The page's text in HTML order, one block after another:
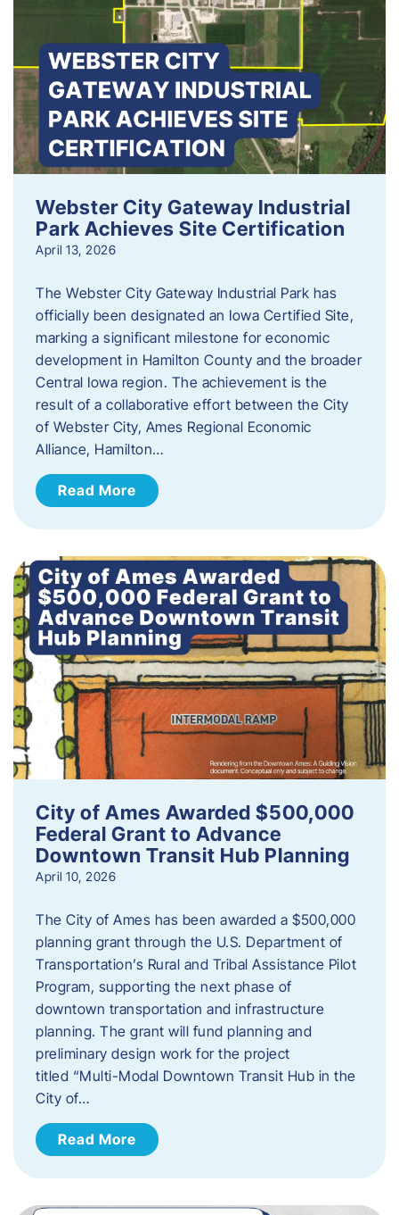
Webster City Gateway Industrial
Park Achieves Site Certification
April 13, 2026
The Webster City Gateway Industrial Park has
officially been designated an Iowa Certified Site,
marking a significant milestone for economic
development in Hamilton County and the broader
Central Iowa region. The achievement is the
result of a collaborative effort between the City
of Webster City, Ames Regional Economic
Alliance, Hamilton…
Read More
City of Ames Awarded $500,000
Federal Grant to Advance
Downtown Transit Hub Planning
April 10, 2026
The City of Ames has been awarded a $500,000
planning grant through the U.S. Department of
Transportation’s Rural and Tribal Assistance Pilot
Program, supporting the next phase of
downtown transportation and infrastructure
planning. The grant will fund planning and
preliminary design work for the project
titled “Multi-Modal Downtown Transit Hub in the
City of…
Read More